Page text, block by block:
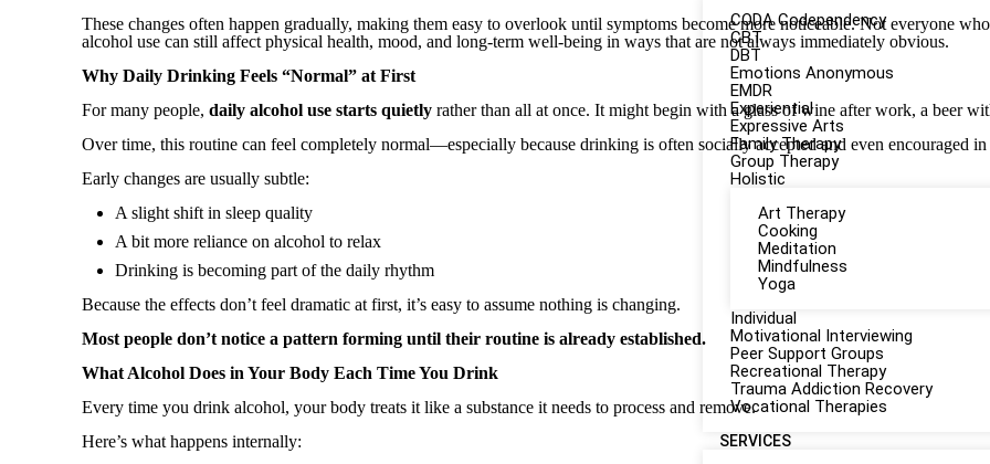
CODA Codependency
CBT
DBT
Emotions Anonymous
EMDR
Experiential
Expressive Arts
Family Therapy
Group Therapy
Holistic
Art Therapy
Cooking
Meditation
Mindfulness
Yoga
Individual
Motivational Interviewing
Peer Support Groups
Recreational Therapy
Trauma Addiction Recovery
Vocational Therapies
SERVICES
These changes often happen gradually, making them easy to overlook until symptoms become more noticeable. Not everyone
alcohol use can still affect physical health, mood, and long-term well-being in ways that are not always immediately obvious.
Why Daily Drinking Feels “Normal” at First
For many people,daily alcohol use starts quietly rather than all at once. It might begin with a glass of wine after work, a beer
Over time, this routine can feel completely normal—especially because drinking is often socially accepted and even encouraged
Early changes are usually subtle:
A slight shift in sleep quality
A bit more reliance on alcohol to relax
Drinking is becoming part of the daily rhythm
Because the effects don’t feel dramatic at first, it’s easy to assume nothing is changing.
Most people don’t notice a pattern forming until their routine is already established.
What Alcohol Does in Your Body Each Time You Drink
Every time you drink alcohol, your body treats it like a substance it needs to process and remove.
Here’s what happens internally: